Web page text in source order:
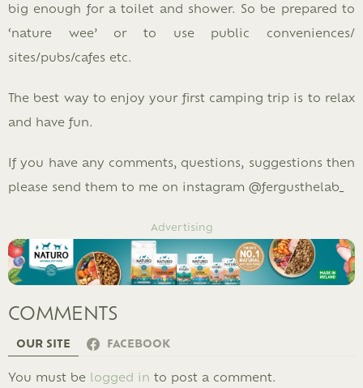
big enough for a toilet and shower. So be prepared to
‘nature wee’ or to use public conveniences/
sites/pubs/cafes etc.
The best way to enjoy your first camping trip is to relax
and have fun.
If you have any comments, questions, suggestions then
please send them to me on instagram @fergusthelab_
Advertising
COMMENTS
OUR SITE FACEBOOK
LEAVE
You must be logged in to post a comment.